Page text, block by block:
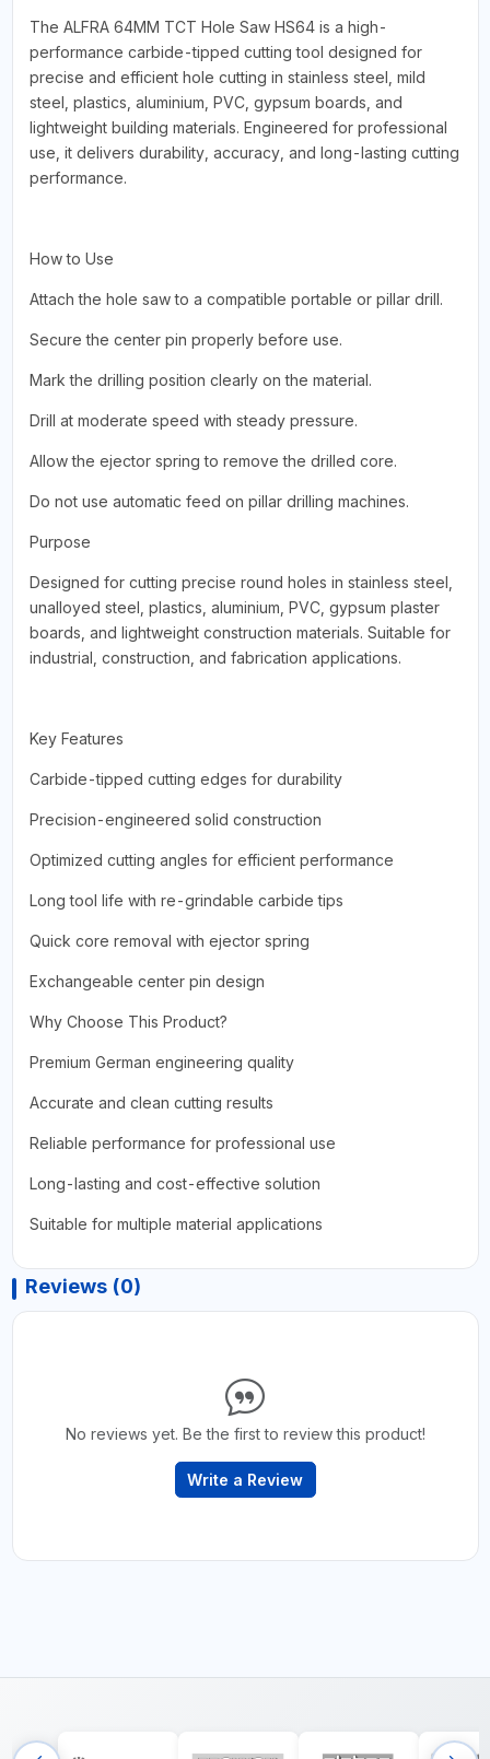
The ALFRA 64MM TCT Hole Saw HS64 is a high-
performance carbide-tipped cutting tool designed for
precise and efficient hole cutting in stainless steel, mild
steel, plastics, aluminium, PVC, gypsum boards, and
lightweight building materials. Engineered for professional
use, it delivers durability, accuracy, and long-lasting cutting
performance.
How to Use
Attach the hole saw to a compatible portable or pillar drill.
Secure the center pin properly before use.
Mark the drilling position clearly on the material.
Drill at moderate speed with steady pressure.
Allow the ejector spring to remove the drilled core.
Do not use automatic feed on pillar drilling machines.
Purpose
Designed for cutting precise round holes in stainless steel,
unalloyed steel, plastics, aluminium, PVC, gypsum plaster
boards, and lightweight construction materials. Suitable for
industrial, construction, and fabrication applications.
Key Features
Carbide-tipped cutting edges for durability
Precision-engineered solid construction
Optimized cutting angles for efficient performance
Long tool life with re-grindable carbide tips
Quick core removal with ejector spring
Exchangeable center pin design
Why Choose This Product?
Premium German engineering quality
Accurate and clean cutting results
Reliable performance for professional use
Long-lasting and cost-effective solution
Suitable for multiple material applications
Reviews (0)
No reviews yet. Be the first to review this product!
Write a Review